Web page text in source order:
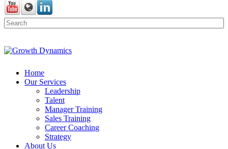
Home
Our Services
Leadership
Talent
Manager Training
Sales Training
Career Coaching
Strategy
About Us